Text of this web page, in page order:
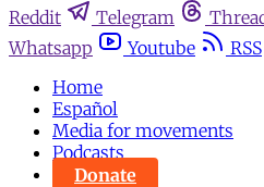
Reddit
Telegram
Whatsapp
Youtube
RSS
Home
Español
Media for movements
Podcasts
Donate